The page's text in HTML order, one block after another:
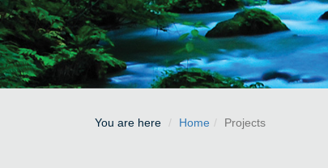
You are here Home Projects